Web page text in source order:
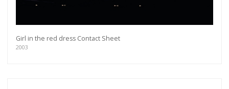
Girl in the red dress Contact Sheet
2003